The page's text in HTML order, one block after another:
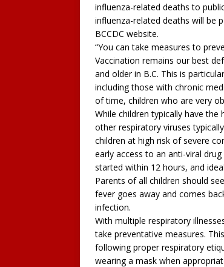
influenza-related deaths to
influenza-related deaths will be
BCCDC website.
“You can take measures to
Vaccination remains our best
and older in B.C. This is
including those with chronic
of time, children who are very
While children typically have
other respiratory viruses
children at high risk of severe
early access to an anti-viral
started within 12 hours, and
Parents of all children should
fever goes away and comes
infection.
With multiple respiratory
take preventative measures.
following proper respiratory
wearing a mask when